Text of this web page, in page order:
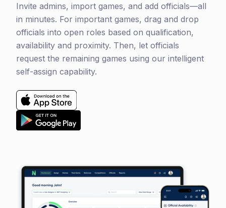
Invite admins, import games, and add officials—all
in minutes. For important games, drag and drop
officials into open roles based on qualification,
availability and proximity. Then, let officials
request the remaining games using our intelligent
self-assign capability.